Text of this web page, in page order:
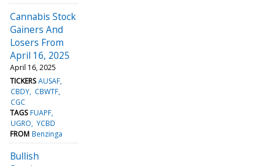
Cannabis Stock
Gainers And
Losers From
April 16, 2025
April 16, 2025
TICKERS AUSAF
CBDY CBWTF
CGC
TAGS FUAPF
UGRO YCBD
FROM Benzinga
Bullish